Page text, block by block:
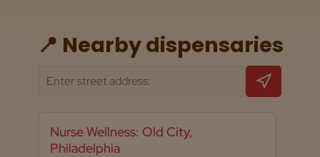
📍 Nearby dispensaries
Nurse Wellness: Old City,
Philadelphia